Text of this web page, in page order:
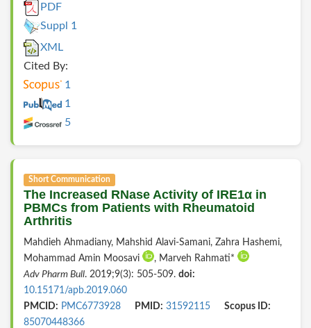
PDF
Suppl 1
XML
Cited By:
1
1
5
Short Communication
The Increased RNase Activity of IRE1α in
PBMCs from Patients with Rheumatoid
Arthritis
Mahdieh Ahmadiany, Mahshid Alavi-Samani, Zahra Hashemi,
Mohammad Amin Moosavi
, Marveh Rahmati*
Adv Pharm Bull. 2019;9(3): 505-509. doi:
10.15171/apb.2019.060
PMCID: PMC6773928 PMID: 31592115
Scopus ID:
85070448366